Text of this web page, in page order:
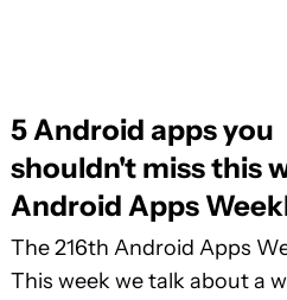
5 Android apps you
shouldn't miss this
Android Apps
The 216th Android Apps
This week we talk about a